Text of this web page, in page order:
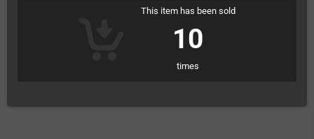
This item has been sold
10
times